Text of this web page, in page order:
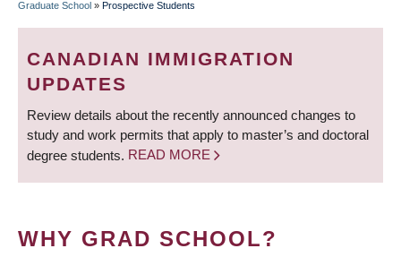
BREADCRUMB
Graduate School » Prospective Students
CANADIAN IMMIGRATION
UPDATES
Review details about the recently announced changes to
study and work permits that apply to master’s and doctoral
degree students. READ MORE
WHY GRAD SCHOOL?